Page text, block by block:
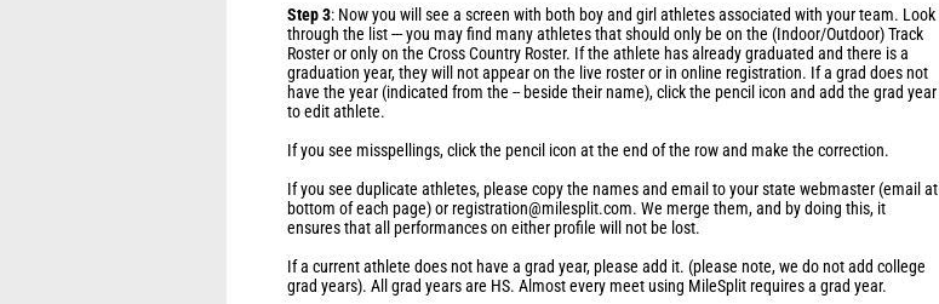
Step 3: Now you will see a screen with both boy and girl athletes associated with your team. Look
through the list --- you may find many athletes that should only be on the (Indoor/Outdoor) Track
Roster or only on the Cross Country Roster. If the athlete has already graduated and there is a
graduation year, they will not appear on the live roster or in online registration. If a grad does not
have the year (indicated from the -- beside their name), click the pencil icon and add the grad year
to edit athlete.
If you see misspellings, click the pencil icon at the end of the row and make the correction.
If you see duplicate athletes, please copy the names and email to your state webmaster (email at
bottom of each page) or registration@milesplit.com. We merge them, and by doing this, it
ensures that all performances on either profile will not be lost.
If a current athlete does not have a grad year, please add it. (please note, we do not add college
grad years). All grad years are HS. Almost every meet using MileSplit requires a grad year.